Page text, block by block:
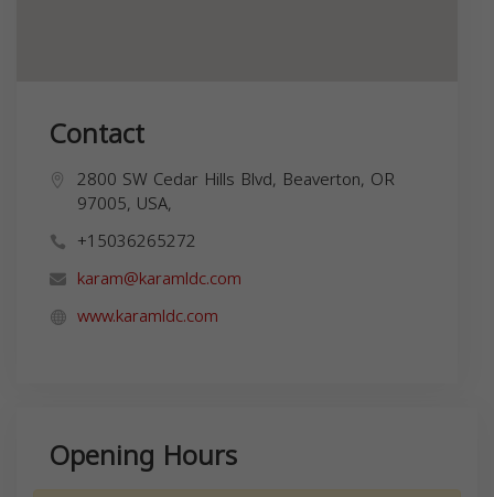
Contact
2800 SW Cedar Hills Blvd, Beaverton, OR
97005, USA,
+15036265272
karam@karamldc.com
www.karamldc.com
Opening Hours